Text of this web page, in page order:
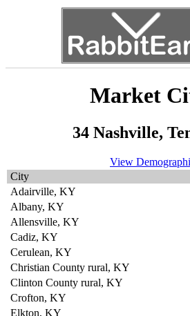
Market
34 Nashville,
View
City
Adairville, KY
Albany, KY
Allensville, KY
Cadiz, KY
Cerulean, KY
Christian County rural, KY
Clinton County rural, KY
Crofton, KY
Elkton, KY